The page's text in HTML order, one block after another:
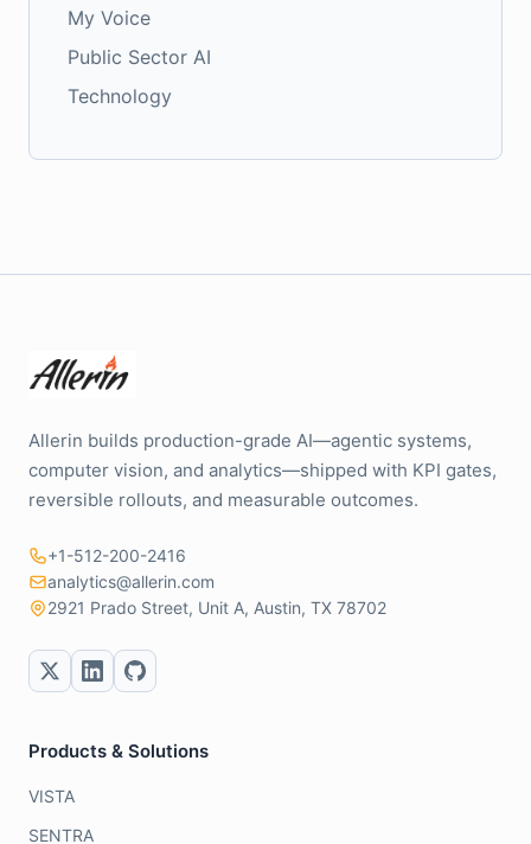
My Voice
Public Sector AI
Technology
Allerin builds production-grade AI—agentic systems,
computer vision, and analytics—shipped with KPI gates,
reversible rollouts, and measurable outcomes.
+1-512-200-2416
analytics@allerin.com
2921 Prado Street, Unit A, Austin, TX 78702
Products & Solutions
VISTA
SENTRA